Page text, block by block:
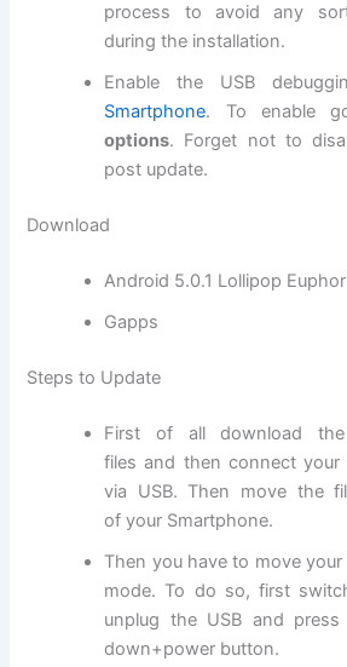
process to avoid any
during the installation.
Enable the USB
Smartphone. To enable
options. Forget not to
post update.
Download
Android 5.0.1 Lollipop
Gapps
Steps to Update
First of all download the
files and then connect
via USB. Then move the
ofyour Smartphone.
Then you have to move
mode. To do so, first
unplug the USB and
down+power button.